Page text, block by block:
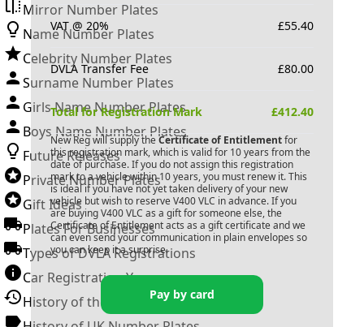
Mirror Number Plates
Name Number Plates
Celebrity Number Plates
Surname Number Plates
Girls Name Number Plates
Boys Name Number Plates
Future Releases
Private Number Plates
Gift Ideas
Plates For Businesses
Types of DVLA Registrations
Car Registration Years
History of the Motor Vehicle
VAT @ 20% £55.40
DVLA Transfer Fee £80.00
Total for Registration Mark £412.40
New Reg will supply the Certificate of Entitlementfor
this registration mark, which is valid for 10 years from the
date of purchase. If you do not assign this registration
mark to a vehicle within 10 years, you must renew it. This
is ideal if you have not yet taken delivery of your new
vehicle but wish to reserve V400 VLC in advance. If you
are buying V400 VLC as a gift for someone else, the
Certificate of Entitlement acts as a gift certificate and we
can even send your communication in plain envelopes so
you can keep it a surprise.
Pay by card